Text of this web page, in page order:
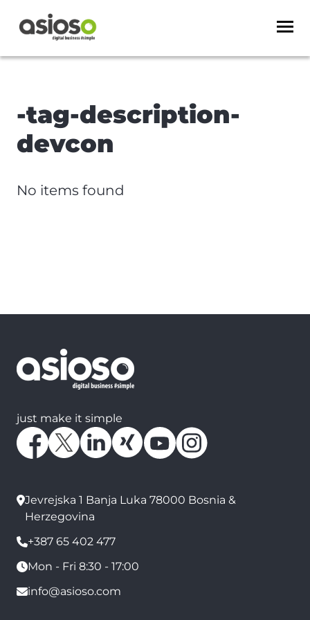
-tag-description-
devcon
No items found
just make it simple
Jevrejska 1 Banja Luka 78000 Bosnia &
Herzegovina
+387 65 402 477
Mon - Fri 8:30 - 17:00
info@asioso.com